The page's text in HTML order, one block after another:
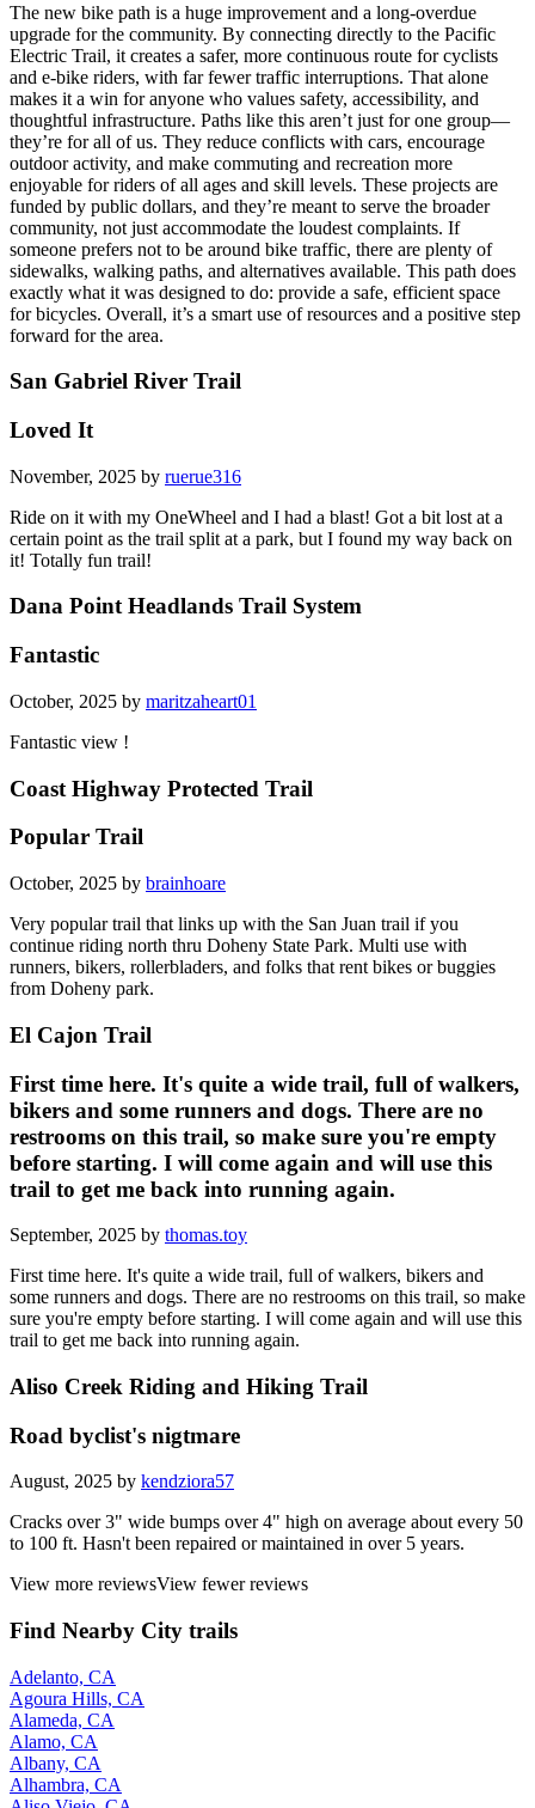
The new bike path is a huge improvement and a long-overdue
upgrade for the community. By connecting directly to the Pacific
Electric Trail, it creates a safer, more continuous route for cyclists
and e-bike riders, with far fewer traffic interruptions. That alone
makes it a win for anyone who values safety, accessibility, and
thoughtful infrastructure. Paths like this aren’t just for one group—
they’re for all of us. They reduce conflicts with cars, encourage
outdoor activity, and make commuting and recreation more
enjoyable for riders of all ages and skill levels. These projects are
funded by public dollars, and they’re meant to serve the broader
community, not just accommodate the loudest complaints. If
someone prefers not to be around bike traffic, there are plenty of
sidewalks, walking paths, and alternatives available. This path does
exactly what it was designed to do: provide a safe, efficient space
for bicycles. Overall, it’s a smart use of resources and a positive step
forward for the area.
San Gabriel River Trail
Loved It
November, 2025 by ruerue316
Ride on it with my OneWheel and I had a blast! Got a bit lost at a
certain point as the trail split at a park, but I found my way back on
it! Totally fun trail!
Dana Point Headlands Trail System
Fantastic
October, 2025 by maritzaheart01
Fantastic view !
Coast Highway Protected Trail
Popular Trail
October, 2025 by brainhoare
Very popular trail that links up with the San Juan trail if you
continue riding north thru Doheny State Park. Multi use with
runners, bikers, rollerbladers, and folks that rent bikes or buggies
from Doheny park.
El Cajon Trail
First time here. It's quite a wide trail, full of walkers,
bikers and some runners and dogs. There are no
restrooms on this trail, so make sure you're empty
before starting. I will come again and will use this
trail to get me back into running again.
September, 2025 by thomas.toy
First time here. It's quite a wide trail, full of walkers, bikers and
some runners and dogs. There are no restrooms on this trail, so make
sure you're empty before starting. I will come again and will use this
trail to get me back into running again.
Aliso Creek Riding and Hiking Trail
Road byclist's nigtmare
August, 2025 by kendziora57
Cracks over 3" wide bumps over 4" high on average about every 50
to 100 ft. Hasn't been repaired or maintained in over 5 years.
View more reviewsView fewer reviews
Find Nearby City trails
Adelanto, CA
Agoura Hills, CA
Alameda, CA
Alamo, CA
Albany, CA
Alhambra, CA